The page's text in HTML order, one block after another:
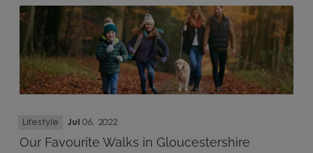
Our Favourite Walks in Gloucestershire
Lifestyle Jul 06, 2022